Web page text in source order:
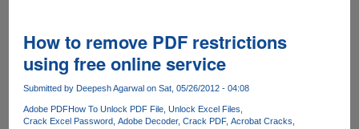
How to remove PDF restrictions
using free online service
Submitted by Deepesh Agarwalon Sat, 05/26/2012 - 04:08
Adobe PDFHow To Unlock PDF File Unlock Excel Files
Crack Excel Password Adobe Decoder Crack PDF Acrobat Cracks